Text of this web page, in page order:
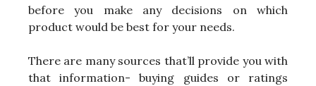
before you make any decisions on which
product would be best for your needs.
There are many sources that’ll provide you with
that information- buying guides or ratings